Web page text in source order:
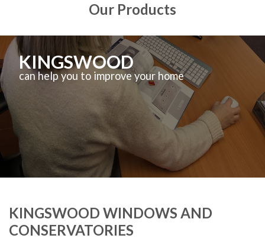
Our Products
KINGSWOOD
can help you to improve your home
KINGSWOOD WINDOWS AND
CONSERVATORIES